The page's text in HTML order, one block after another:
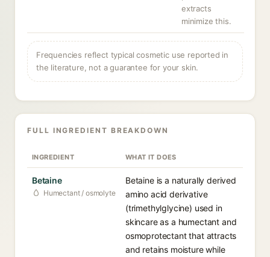
extracts
minimize this.
Frequencies reflect typical cosmetic use reported in
the literature, not a guarantee for your skin.
FULL INGREDIENT BREAKDOWN
INGREDIENT WHAT IT DOES
Betaine
Humectant / osmolyte
Betaine is a naturally derived
amino acid derivative
(trimethylglycine) used in
skincare as a humectant and
osmoprotectant that attracts
and retains moisture while